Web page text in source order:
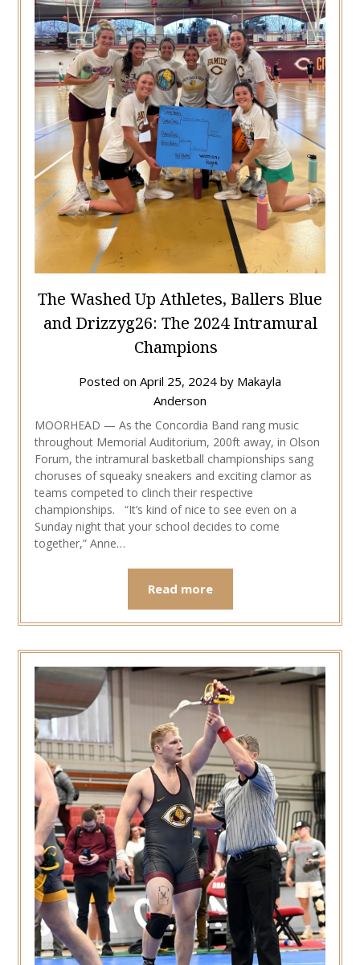
The Washed Up Athletes, Ballers Blue
and Drizzyg26: The 2024 Intramural
Champions
Posted on April 25, 2024 by Makayla
Anderson
MOORHEAD — As the Concordia Band rang music
throughout Memorial Auditorium, 200ft away, in Olson
Forum, the intramural basketball championships sang
choruses of squeaky sneakers and exciting clamor as
teams competed to clinch their respective
championships. “It’s kind of nice to see even on a
Sunday night that your school decides to come
together,” Anne…
Read more